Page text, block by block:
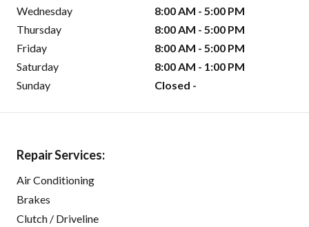
Wednesday
8:00 AM - 5:00 PM
Thursday
8:00 AM - 5:00 PM
Friday
8:00 AM - 5:00 PM
Saturday
8:00 AM - 1:00 PM
Sunday
Closed -
Repair Services:
Air Conditioning
Brakes
Clutch / Driveline